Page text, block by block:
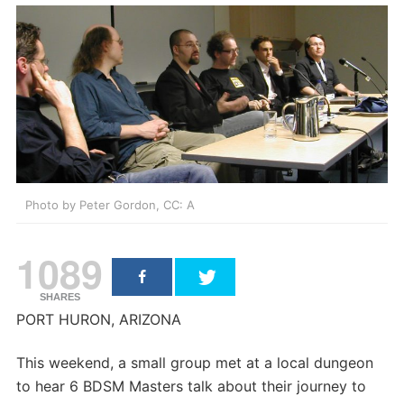
Photo by Peter Gordon, CC: A
1089
SHARES
PORT HURON, ARIZONA
This weekend, a small group met at a local dungeon
to hear 6 BDSM Masters talk about their journey to